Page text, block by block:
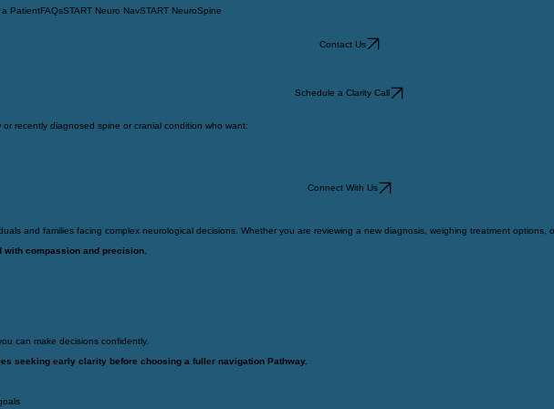
a PatientFAQsSTART Neuro NavSTART NeuroSpine
Contact Us
Schedule a Clarity Call
recently diagnosed spine or cranial condition who want:
Connect With Us
and families facing complex neurological decisions. Whether you are reviewing a new diagnosis, weighing treatment
compassion and precision.
can make decisions confidently.
seeking early clarity before choosing a fuller navigation Pathway.
complex neurological care.